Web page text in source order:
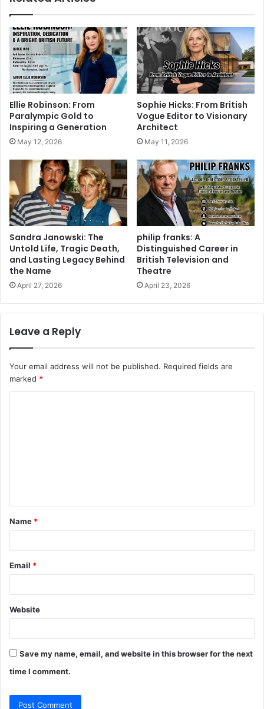
Ellie Robinson: From
Paralympic Gold to
Inspiring a Generation
May 12, 2026
Sophie Hicks: From British
Vogue Editor to Visionary
Architect
May 11, 2026
Sandra Janowski: The
Untold Life, Tragic Death,
and Lasting Legacy Behind
the Name
April 27, 2026
philip franks: A
Distinguished Career in
British Television and
Theatre
April 23, 2026
Leave a Reply
Your email address will not be published. Required fields are
marked *
t
*
Name *
Email *
Website
Save my name, email, and website in this browser for the next
time I comment.